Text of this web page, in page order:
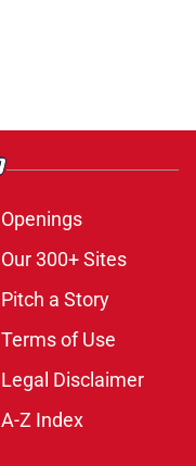
Openings
Our 300+ Sites
Pitch a Story
Terms of Use
Legal Disclaimer
A-Z Index